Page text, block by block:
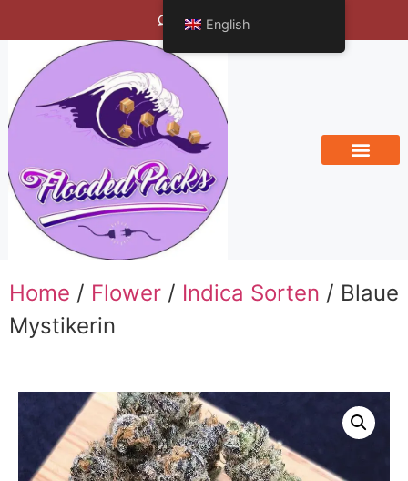
Bengals Vineyard
Home / Flower / Indica Sorten / Blaue
Mystikerin
English